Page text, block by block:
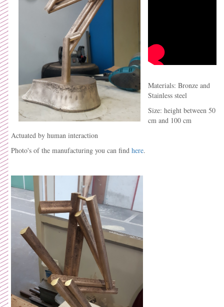
Materials: Bronze and
Stainless steel
Size: height between 50
cm and 100 cm
Actuated by human interaction
Photo's of the manufacturing you can find here.